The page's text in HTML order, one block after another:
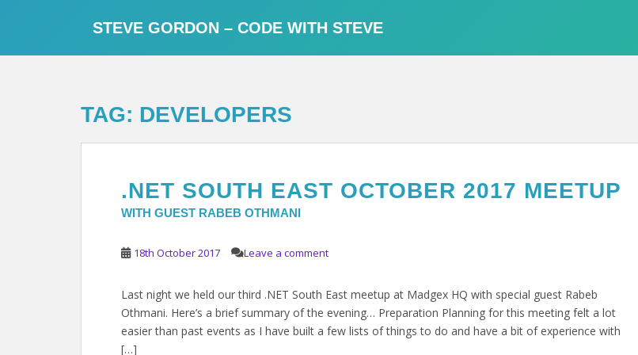
STEVE GORDON – CODE WITH STEVE
TAG: DEVELOPERS
.NET SOUTH EAST OCTOBER 2017 MEETUP
WITH GUEST RABEB OTHMANI
18th October 2017 Leave a comment
Last night we held our third .NET South East meetup at Madgex HQ with special guest Rabeb
Othmani. Here’s a brief summary of the evening… Preparation Planning for this meeting felt a lot
easier than past events as I have built a few lists of things to do and have a bit of experience with
[…]